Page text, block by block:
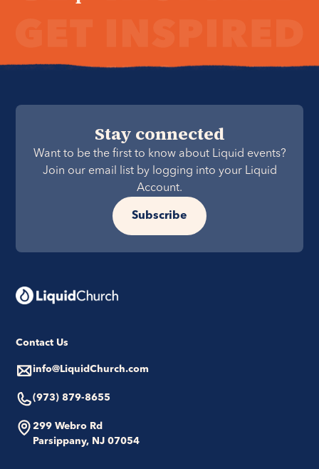
Stay connected
Want to be the first to know about Liquid events?
Join our email list by logging into your Liquid
Account.
Subscribe
Contact Us
info@LiquidChurch.com
(973) 879-8655
299 Webro Rd
Parsippany, NJ 07054